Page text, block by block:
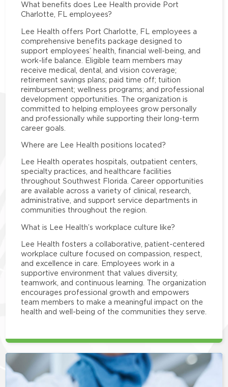
What benefits does Lee Health provide Port
Charlotte, FL employees?
Lee Health offers Port Charlotte, FL employees a
comprehensive benefits package designed to
support employees’ health, financial well-being, and
work-life balance. Eligible team members may
receive medical, dental, and vision coverage;
retirement savings plans; paid time off; tuition
reimbursement; wellness programs; and professional
development opportunities. The organization is
committed to helping employees grow personally
and professionally while supporting their long-term
career goals.
Where are Lee Health positions located?
Lee Health operates hospitals, outpatient centers,
specialty practices, and healthcare facilities
throughout Southwest Florida. Career opportunities
are available across a variety of clinical, research,
administrative, and support service departments in
communities throughout the region.
What is Lee Health’s workplace culture like?
Lee Health fosters a collaborative, patient-centered
workplace culture focused on compassion, respect,
and excellence in care. Employees work in a
supportive environment that values diversity,
teamwork, and continuous learning. The organization
encourages professional growth and empowers
team members to make a meaningful impact on the
health and well-being of the communities they serve.